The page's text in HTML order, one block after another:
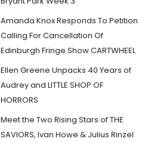
Amanda Knox Responds To Petition
Calling For Cancellation Of
Edinburgh Fringe Show CARTWHEEL
Ellen Greene Unpacks 40 Years of
Audrey and LITTLE SHOP OF
HORRORS
Meet the Two Rising Stars of THE
SAVIORS, Ivan Howe & Julius Rinzel